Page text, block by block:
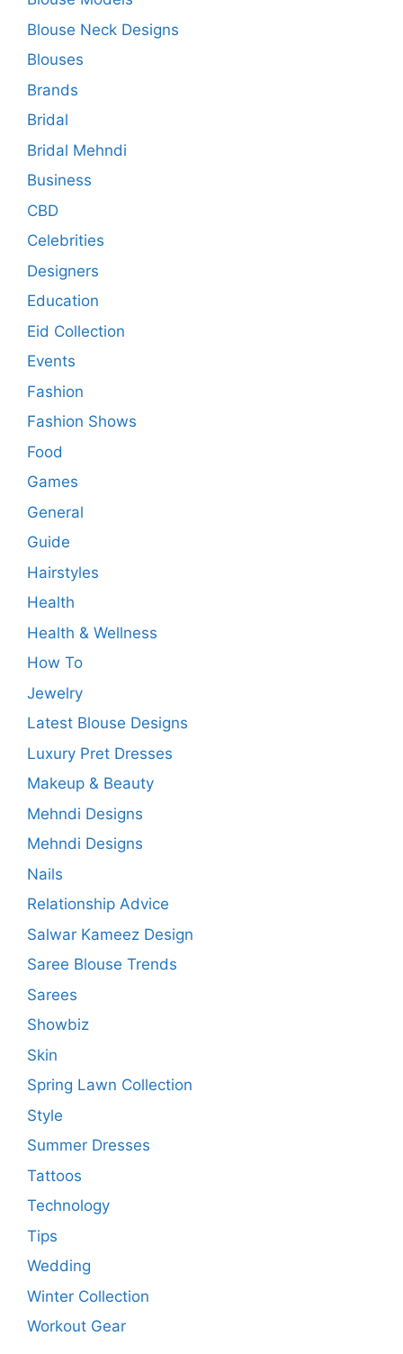
Blouse Neck Designs
Blouses
Brands
Bridal
Bridal Mehndi
Business
CBD
Celebrities
Designers
Education
Eid Collection
Events
Fashion
Fashion Shows
Food
Games
General
Guide
Hairstyles
Health
Health & Wellness
How To
Jewelry
Latest Blouse Designs
Luxury Pret Dresses
Makeup & Beauty
Mehndi Designs
Mehndi Designs
Nails
Relationship Advice
Salwar Kameez Design
Saree Blouse Trends
Sarees
Showbiz
Skin
Spring Lawn Collection
Style
Summer Dresses
Tattoos
Technology
Tips
Wedding
Winter Collection
Workout Gear